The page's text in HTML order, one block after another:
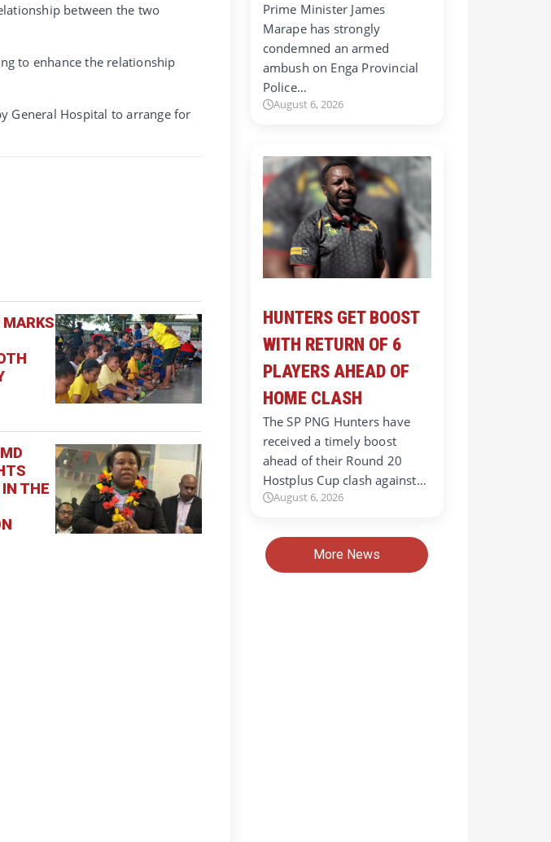
between the two
to enhance the relationship
General Hospital to arrange for
MARKS
IN THE
Prime Minister James
Marape has strongly
condemned an armed
ambush on Enga Provincial
Police…
August 6, 2026
HUNTERS GET BOOST
WITH RETURN OF 6
PLAYERS AHEAD OF
HOME CLASH
The SP PNG Hunters have
received a timely boost
ahead of their Round 20
Hostplus Cup clash against…
August 6, 2026
More News